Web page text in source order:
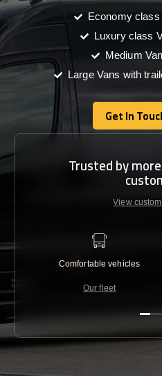
Economy
Luxury class
Medium
Large Vans with
Get In
Get In
Trusted by
View
Comfortable vehicles
Our fleet